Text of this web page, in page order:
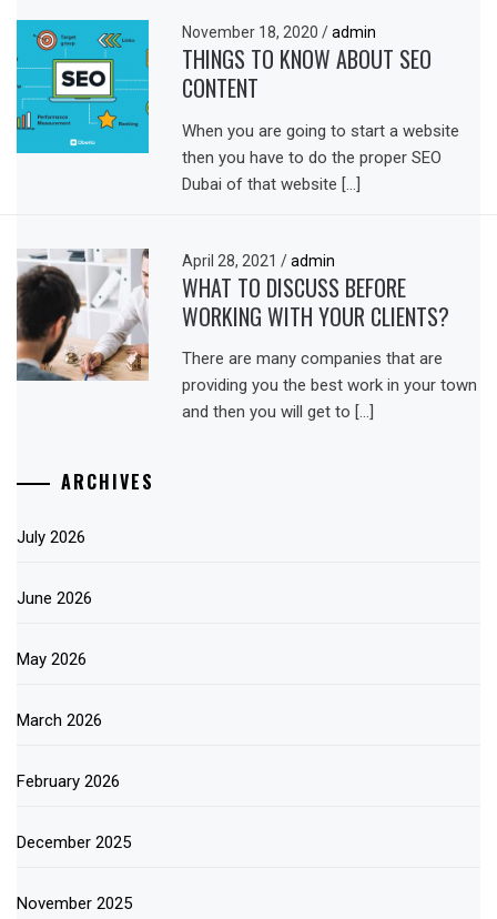
November 18, 2020/ admin
THINGS TO KNOW ABOUT SEO
CONTENT
When you are going to start a website
then you have to do the proper SEO
Dubai of that website […]
April 28, 2021/ admin
WHAT TO DISCUSS BEFORE
WORKING WITH YOUR CLIENTS?
There are many companies that are
providing you the best work in your town
and then you will get to […]
ARCHIVES
July 2026
June 2026
May 2026
March 2026
February 2026
December 2025
November 2025